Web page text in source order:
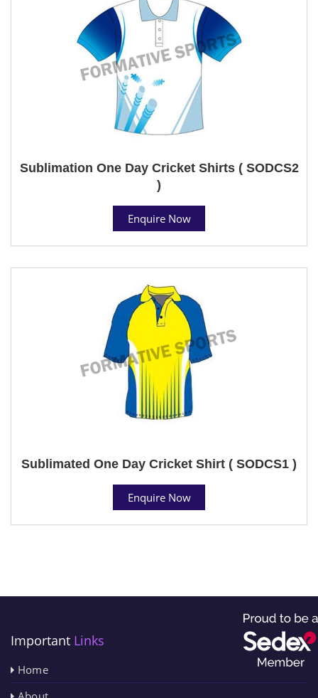
Sublimation One Day Cricket Shirts ( SODCS2
)
Enquire Now
Sublimated One Day Cricket Shirt ( SODCS1 )
Enquire Now
Important Links
Home